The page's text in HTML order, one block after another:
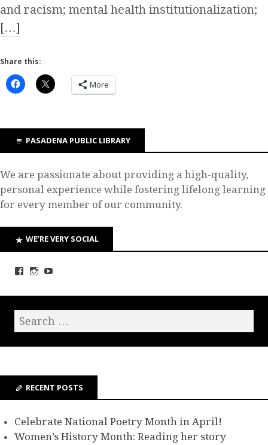
and racism; mental health institutionalization;
[…]
Share this:
More
PASADENA PUBLIC LIBRARY
We are passionate about providing a high-quality,
personal experience while fostering lifelong learning
for every member of our community.
WE’RE VERY SOCIAL
RECENT POSTS
Celebrate National Poetry Month in April!
Women’s History Month: Reading her story